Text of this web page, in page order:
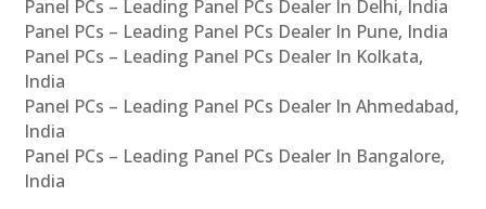
Panel PCs – Leading Panel PCs Dealer In Delhi, India
Panel PCs – Leading Panel PCs Dealer In Pune, India
Panel PCs – Leading Panel PCs Dealer In Kolkata,
India
Panel PCs – Leading Panel PCs Dealer In Ahmedabad,
India
Panel PCs – Leading Panel PCs Dealer In Bangalore,
India